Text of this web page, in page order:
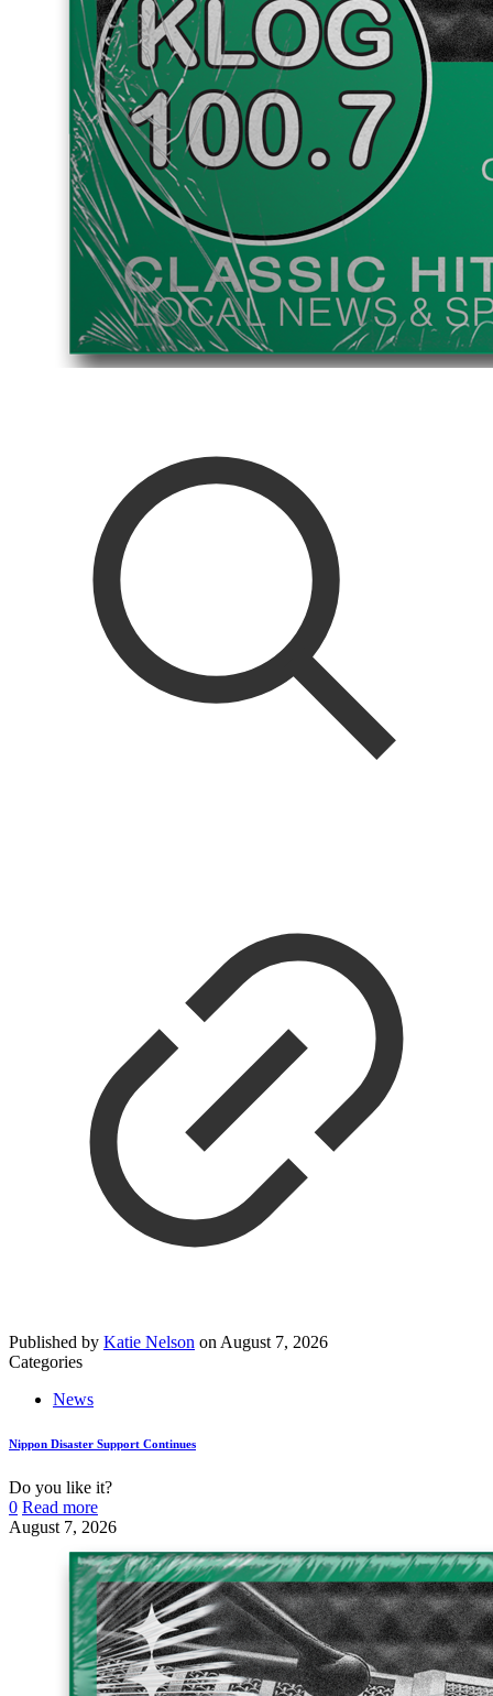
Published by Katie Nelson on August 7, 2026
Categories
News
Nippon Disaster Support Continues
Do you like it?
0 Read more
August 7, 2026